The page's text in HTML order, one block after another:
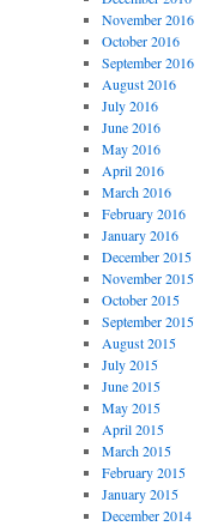
November 2016
October 2016
September 2016
August 2016
July 2016
June 2016
May 2016
April 2016
March 2016
February 2016
January 2016
December 2015
November 2015
October 2015
September 2015
August 2015
July 2015
June 2015
May 2015
April 2015
March 2015
February 2015
January 2015
December 2014